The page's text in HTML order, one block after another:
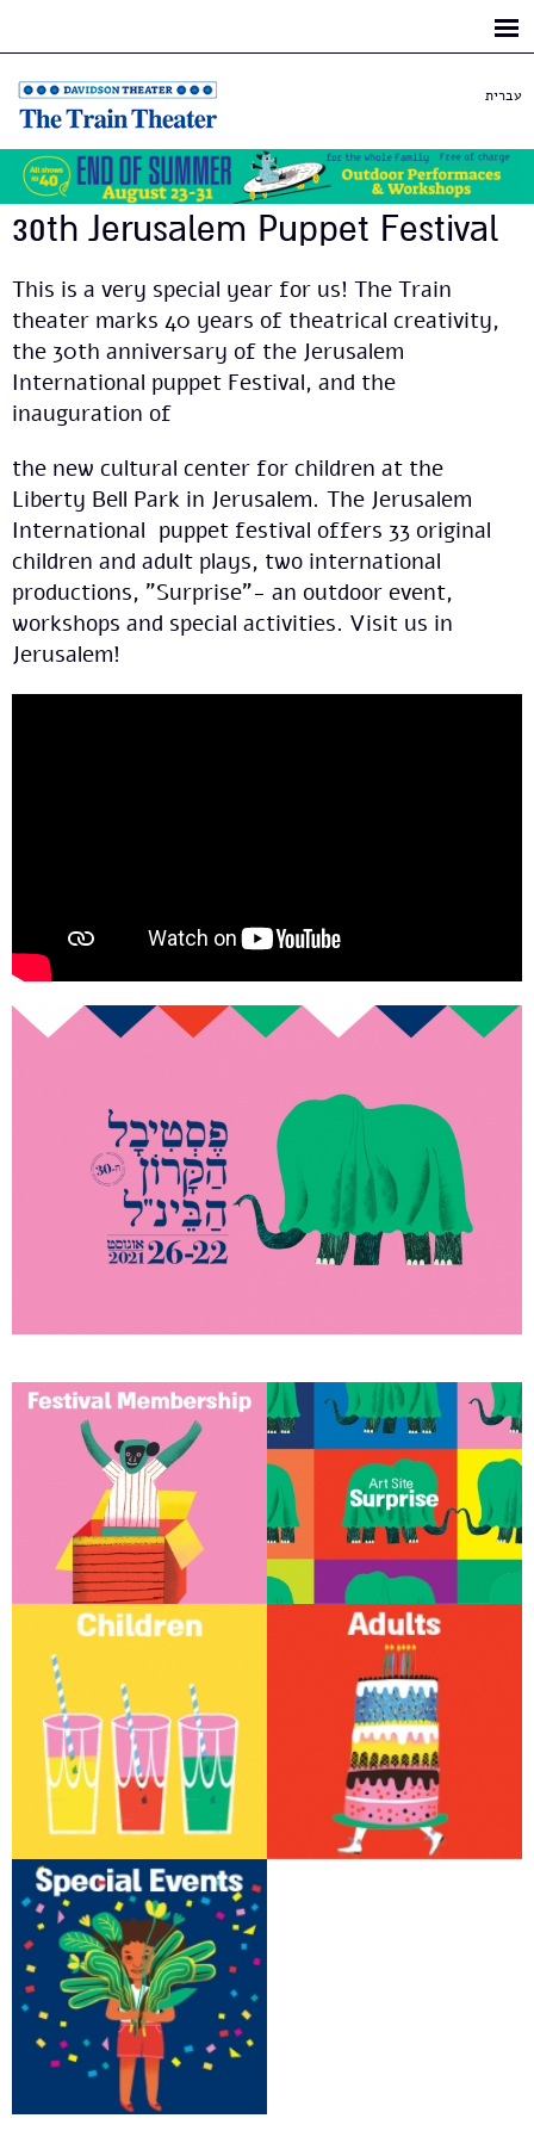
עברית
30th Jerusalem Puppet Festival
This is a very special year for us! The Train
theater marks 40 years of theatrical creativity,
the 30th anniversary of the Jerusalem
International puppet Festival, and the
inauguration of
the new cultural center for children at the
Liberty Bell Park in Jerusalem. The Jerusalem
International puppet festival offers 33 original
children and adult plays, two international
productions, "Surprise"- an outdoor event,
workshops and special activities. Visit us in
Jerusalem!